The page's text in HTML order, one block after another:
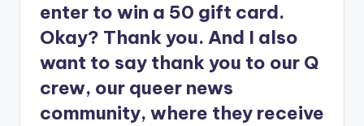
enter to win a 50 gift card.
Okay? Thank you. And I also
want to say thank you to our Q
crew, our queer news
community, where they receive